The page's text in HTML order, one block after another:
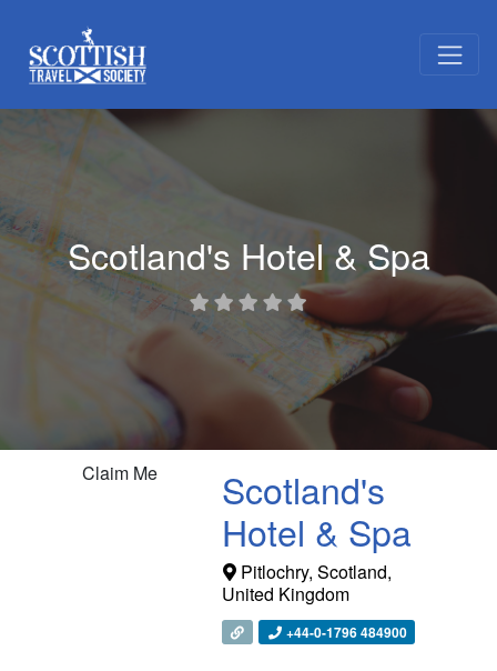
Scotland's Hotel & Spa
Claim Me
Scotland's
Hotel & Spa
Pitlochry, Scotland,
United Kingdom
+44-0-1796 484900